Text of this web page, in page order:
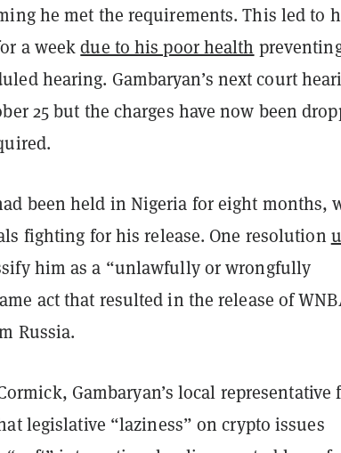
he met the requirements. This led to
a weekdue to his poor health
hearing. Gambaryan’s next court
25 but the charges have now been
been held in Nigeria for eight months,
fighting for his release. One resolution
him as a “unlawfully or wrongfully
act that resulted in the release of
Russia.
Gambaryan’s local representative
legislative “laziness” on crypto issues